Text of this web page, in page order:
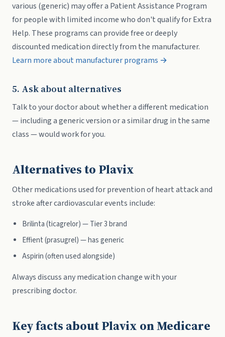
various (generic) may offer a Patient Assistance Program
for people with limited income who don't qualify for Extra
Help. These programs can provide free or deeply
discounted medication directly from the manufacturer.
Learn more about manufacturer programs →
5. Ask about alternatives
Talk to your doctor about whether a different medication
— including a generic version or a similar drug in the same
class — would work for you.
Alternatives to Plavix
Other medications used for prevention of heart attack and
stroke after cardiovascular events include:
Brilinta (ticagrelor) — Tier 3 brand
Effient (prasugrel) — has generic
Aspirin (often used alongside)
Always discuss any medication change with your
prescribing doctor.
Key facts about Plavix on Medicare